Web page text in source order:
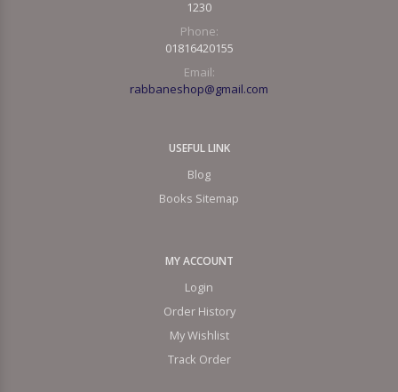
1230
Phone:
01816420155
Email:
rabbaneshop@gmail.com
USEFUL LINK
Blog
Books Sitemap
MY ACCOUNT
Login
Order History
My Wishlist
Track Order